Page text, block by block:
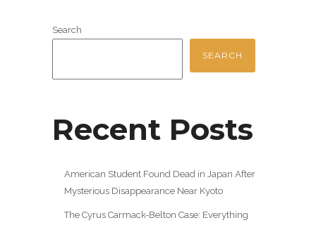
Search
SEARCH
Recent Posts
American Student Found Dead in Japan After
Mysterious Disappearance Near Kyoto
The Cyrus Carmack-Belton Case: Everything